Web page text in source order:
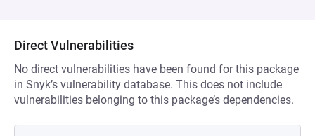
Direct Vulnerabilities
No direct vulnerabilities have been found for this package
in Snyk’s vulnerability database. This does not include
vulnerabilities belonging to this package’s dependencies.